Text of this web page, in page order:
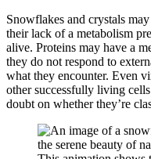
Snowflakes and crystals
their lack of a metabolism
alive. Proteins may have a
they do not respond to
what they encounter. Even
other successfully living
doubt on whether they’re